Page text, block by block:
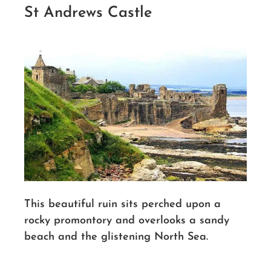
St Andrews Castle
This beautiful ruin sits perched upon a
rocky promontory and overlooks a sandy
beach and the glistening North Sea.